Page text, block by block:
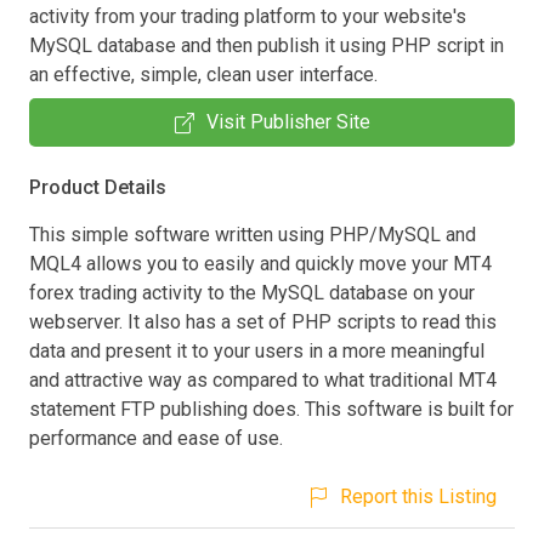
activity from your trading platform to your website's
MySQL database and then publish it using PHP script in
an effective, simple, clean user interface.
Visit Publisher Site
Product Details
This simple software written using PHP/MySQL and
MQL4 allows you to easily and quickly move your MT4
forex trading activity to the MySQL database on your
webserver. It also has a set of PHP scripts to read this
data and present it to your users in a more meaningful
and attractive way as compared to what traditional MT4
statement FTP publishing does. This software is built for
performance and ease of use.
Report this Listing